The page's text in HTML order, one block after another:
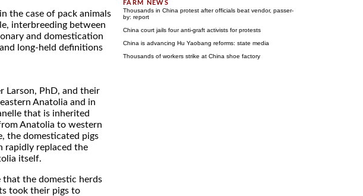
the case of pack animals
interbreeding between
and domestication
long-held definitions
Larson, PhD, and their
Anatolia and in
that is inherited
Anatolia to western
the domesticated pigs
rapidly replaced the
itself.
that the domestic herds
took their pigs to
Thousands in China protest after officials beat vendor, passer-
by: report
China court jails four anti-graft activists for protests
China is advancing Hu Yaobang reforms: state media
Thousands of workers strike at China shoe factory